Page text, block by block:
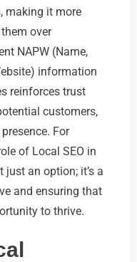
making it more
over
NAPW (Name,
information
reinforces trust
customers,
For
of Local SEO in
an option; it’s a
and ensuring that
to thrive.